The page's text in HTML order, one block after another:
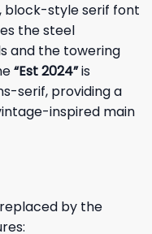
block-style serif font
the steel
and the towering
“Est 2024”is
serif, providing a
inspired main
replaced by the